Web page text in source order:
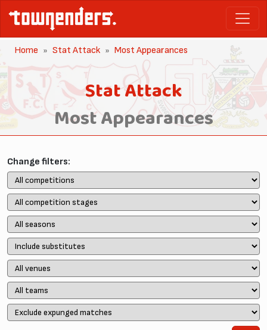
Home Stat Attack Most Appearances
Stat Attack
Most Appearances
Change filters: